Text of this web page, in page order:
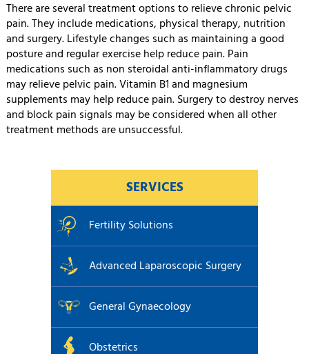
There are several treatment options to relieve chronic pelvic
pain. They include medications, physical therapy, nutrition
and surgery. Lifestyle changes such as maintaining a good
posture and regular exercise help reduce pain. Pain
medications such as non steroidal anti-inflammatory drugs
may relieve pelvic pain. Vitamin B1 and magnesium
supplements may help reduce pain. Surgery to destroy nerves
and block pain signals may be considered when all other
treatment methods are unsuccessful.
SERVICES
Fertility Solutions
Advanced Laparoscopic Surgery
General Gynaecology
Obstetrics